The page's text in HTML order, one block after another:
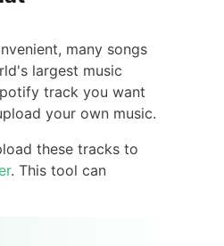
many songs
largest music
track you want
your own music.
these tracks to
. This tool can